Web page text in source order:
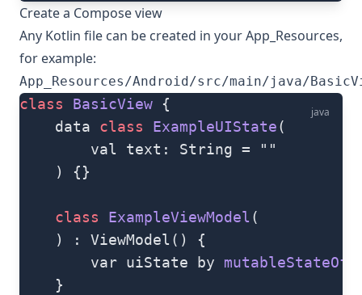
Create a Compose view
Any Kotlin file can be created in your App_Resources,
for example:
App_Resources/Android/src/main/java/
java
class BasicView {
    data
class ExampleUIState(
        val text: String = ""
    ) {}
    class
ExampleViewModel (
    ) : ViewModel() {
        var uiState by
mutableStateOf
    }